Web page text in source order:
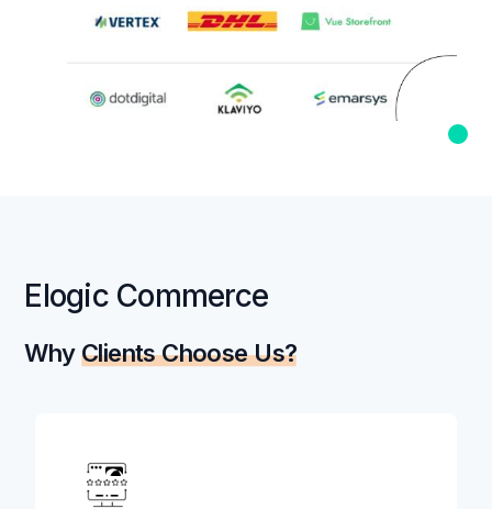
Elogic Commerce
Why Clients Choose Us?